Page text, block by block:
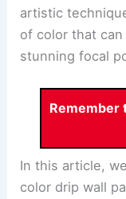
artistic
of color that
stunning focal
Remember
In this article,
color drip wall